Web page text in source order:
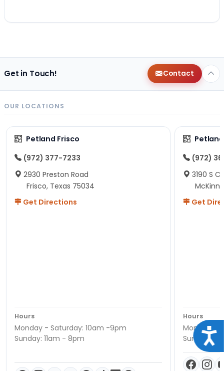
Get in Touch! Contact
OUR LOCATIONS
Petland Frisco
(972) 377-7233
2930 Preston Road
Frisco, Texas 75034
Get Directions
Hours
Monday - Saturday: 10am -9pm
Sunday: 11am - 8pm
(972)
3190 S
Get
Hours
Monday -
Sunday: